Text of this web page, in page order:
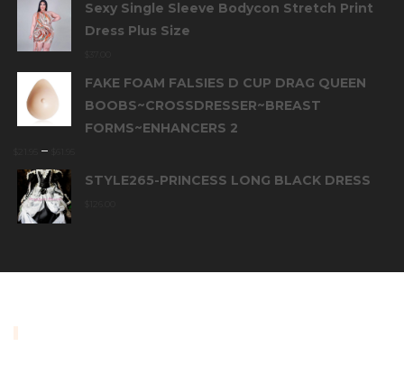
Sexy Single Sleeve Bodycon Stretch Print
Dress Plus Size
FAKE FOAM FALSIES D CUP DRAG QUEEN
BOOBS~CROSSDRESSER~BREAST
FORMS~ENHANCERS 2
–
STYLE265-PRINCESS LONG BLACK DRESS